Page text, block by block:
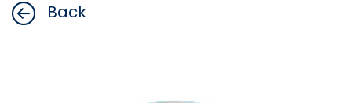
Back